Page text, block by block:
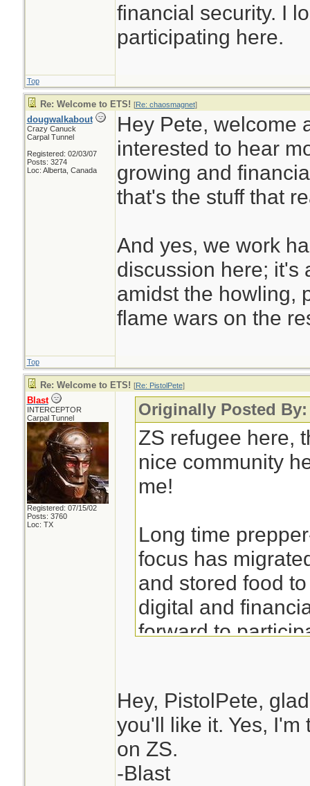
financial security. I
participating here.
Top
Re: Welcome to ETS! [Re: chaosmagnet]
dougwalkabout
Crazy Canuck
Carpal Tunnel
Registered: 02/03/07
Posts: 3274
Loc: Alberta, Canada
Hey Pete, welcome
interested to hear
growing and
that's the stuff that
And yes, we work
discussion here; it's
amidst the howling,
flame wars on the
Top
Re: Welcome to ETS! [Re: PistolPete]
Blast
INTERCEPTOR
Carpal Tunnel
Registered: 07/15/02
Posts: 3760
Loc: TX
Originally Posted
ZS refugee here,
nice community
me!
Long time
focus has
and stored food
digital and
forward to
Hey, PistolPete,
you'll like it. Yes,
on ZS.
-Blast